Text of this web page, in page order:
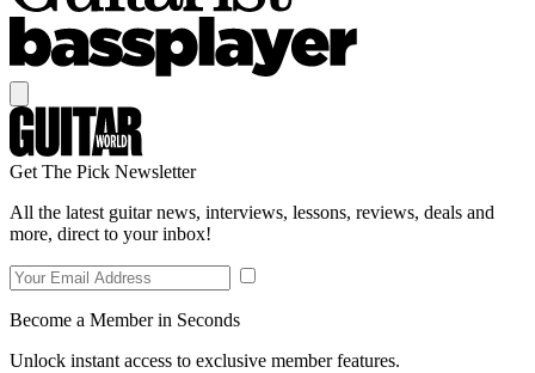
Get The Pick Newsletter
All the latest guitar news, interviews, lessons, reviews, deals and
more, direct to your inbox!
Become a Member in Seconds
Unlock instant access to exclusive member features.